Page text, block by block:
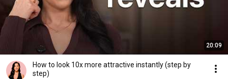
20:09
How to look 10x more attractive instantly (step by
step)